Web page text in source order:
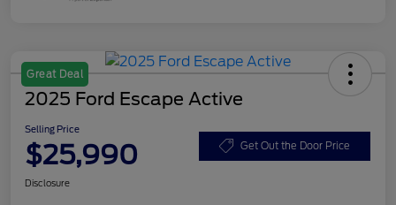
Great Deal
2025 Ford Escape Active
Selling Price
$25,990 Get Out the Door Price
Disclosure